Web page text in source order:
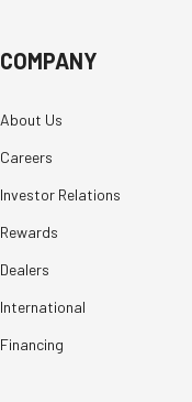
COMPANY
About Us
Careers
Investor Relations
Rewards
Dealers
International
Financing